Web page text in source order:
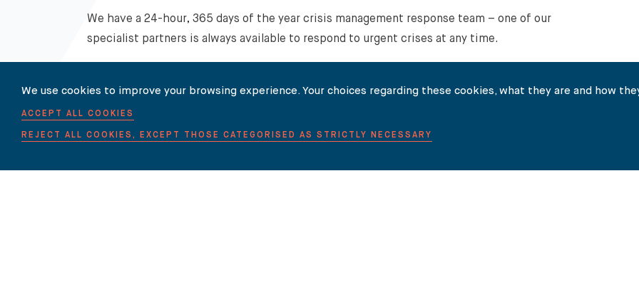
We have a 24-hour, 365 days of the year crisis management response team – one of our
specialist partners is always available to respond to urgent crises at any time.
For more information on Intellectual Property and how Carter-Ruck can help you pleaseget in
touch with us
We use cookies to improve your browsing experience. Your choices regarding these cookies, what they are and how
ACCEPT ALL COOKIES
REJECT ALL COOKIES, EXCEPT THOSE CATEGORISED AS STRICTLY NECESSARY